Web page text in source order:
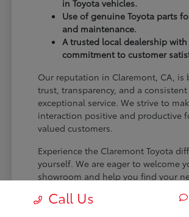
in Toyota vehicles.
Use of genuine Toyota parts
and maintenance.
A trusted local dealership with
commitment to customer
Our reputation in Claremont, CA, is
trust, transparency, and a
exceptional service. We strive to
interaction positive and productive
valued customers.
Experience the Claremont Toyota
yourself. We are eager to welcome
showroom and help you find your
Call Us